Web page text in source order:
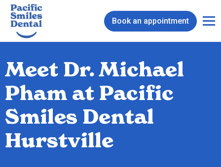
Book an appointment
Meet Dr. Michael
Pham at Pacific
Smiles Dental
Hurstville